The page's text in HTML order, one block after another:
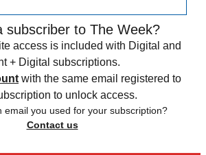
subscriber to The Week?
access is included with Digital and
+ Digital subscriptions.
with the same email registered to
to unlock access.
email you used for your subscription?
Contact us